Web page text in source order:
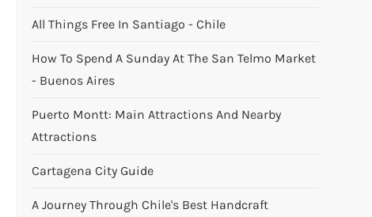
All Things Free In Santiago - Chile
How To Spend A Sunday At The San Telmo Market
- Buenos Aires
Puerto Montt: Main Attractions And Nearby
Attractions
Cartagena City Guide
A Journey Through Chile's Best Handcraft